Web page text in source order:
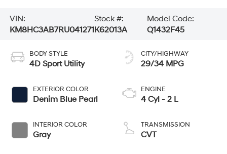
VIN:
KM8HC3AB7RU041271
Stock #:
K62013A
Model Code:
Q1432F45
BODY STYLE
4D Sport Utility
EXTERIOR COLOR
Denim Blue Pearl
INTERIOR COLOR
Gray
CITY/HIGHWAY
29/34 MPG
ENGINE
4 Cyl - 2 L
TRANSMISSION
CVT